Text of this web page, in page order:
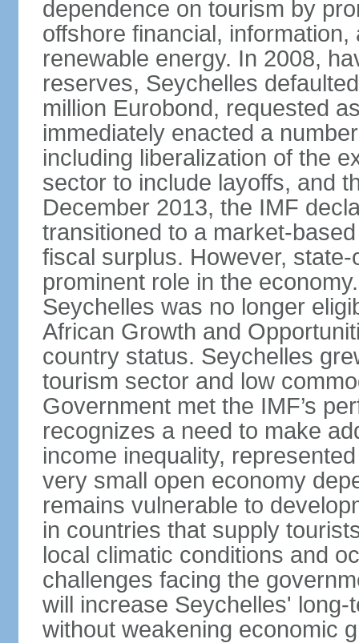
dependence on tourism by
offshore financial,
renewable energy. In 2008,
reserves, Seychelles
million Eurobond, requested
immediately enacted a
including liberalization of the
sector to include layoffs, and
December 2013, the IMF
transitioned to a market-
fiscal surplus. However,
prominent role in the
Seychelles was no longer
African Growth and
country status. Seychelles
tourism sector and low
Government met the IMF’s
recognizes a need to make
income inequality,
very small open economy
remains vulnerable to
in countries that supply
local climatic conditions and
challenges facing the
will increase Seychelles'
without weakening economic